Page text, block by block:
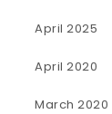
April 2025
April 2020
March 2020